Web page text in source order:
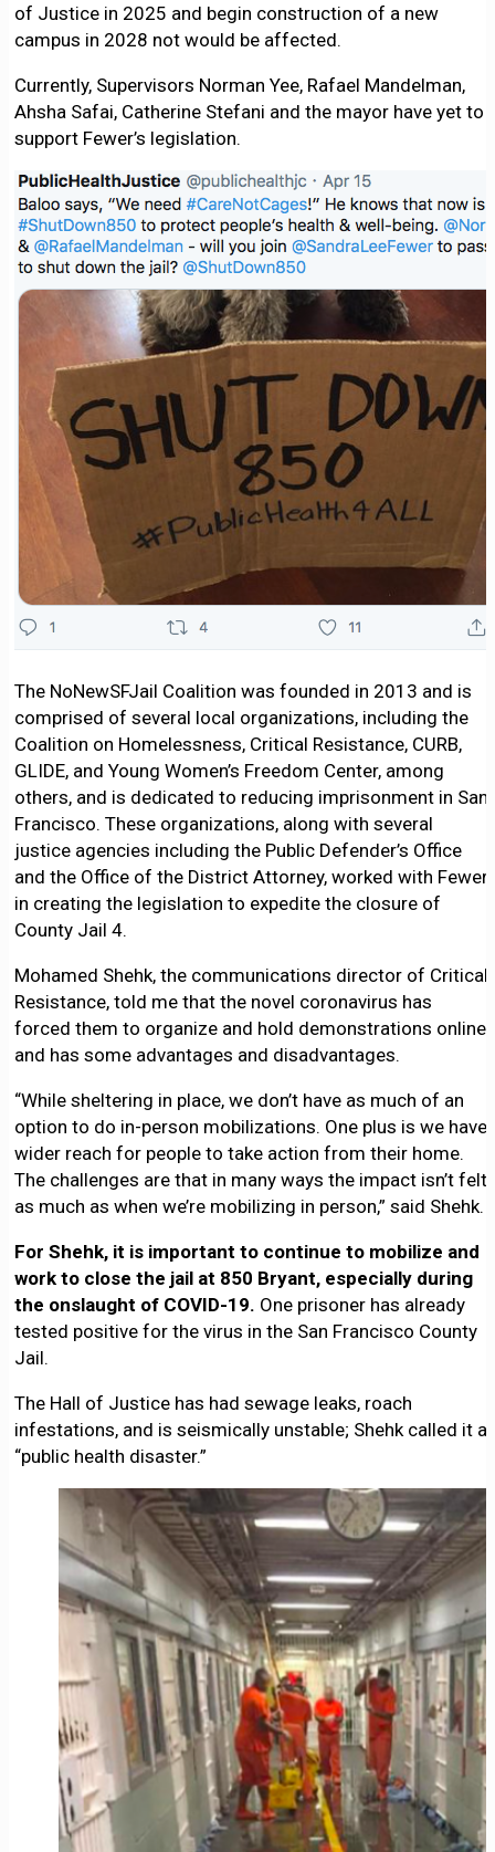
of Justice in 2025 and begin construction of a new
campus in 2028 not would be affected.
Currently, Supervisors Norman Yee, Rafael Mandelman,
Ahsha Safai, Catherine Stefani and the mayor have yet to
support Fewer’s legislation.
The NoNewSFJail Coalition was founded in 2013 and is
comprised of several local organizations, including the
Coalition on Homelessness, Critical Resistance, CURB,
GLIDE, and Young Women’s Freedom Center, among
others, and is dedicated to reducing imprisonment in San
Francisco. These organizations, along with several
justice agencies including the Public Defender’s Office
and the Office of the District Attorney, worked with Fewer
in creating the legislation to expedite the closure of
County Jail 4.
Mohamed Shehk, the communications director of Critical
Resistance, told me that the novel coronavirus has
forced them to organize and hold demonstrations online,
and has some advantages and disadvantages.
“While sheltering in place, we don’t have as much of an
option to do in-person mobilizations. One plus is we have
wider reach for people to take action from their home.
The challenges are that in many ways the impact isn’t felt
as much as when we’re mobilizing in person,” said Shehk.
For Shehk, it is important to continue to mobilize and
work to close the jail at 850 Bryant, especially during
the onslaught of COVID-19. One prisoner has already
tested positive for the virus in the San Francisco County
Jail.
The Hall of Justice has had sewage leaks, roach
infestations, and is seismically unstable; Shehk called it a
“public health disaster.”